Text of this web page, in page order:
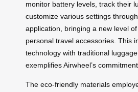
monitor battery levels, track their
customize various settings
application, bringing a new level
personal travel accessories. This
technology with traditional
exemplifies Airwheel’s
The eco-friendly materials